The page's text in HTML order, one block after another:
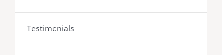
Testimonials